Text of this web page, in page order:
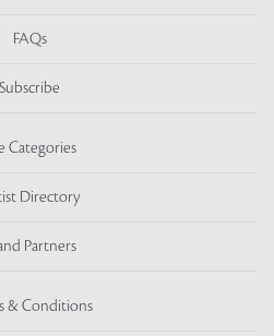
FAQs
Subscribe
Categories
Directory
Partners
& Conditions